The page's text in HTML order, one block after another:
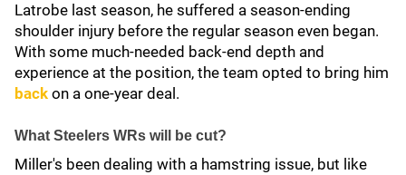
Latrobe last season, he suffered a season-ending
shoulder injury before the regular season even began.
With some much-needed back-end depth and
experience at the position, the team opted to bring him
back on a one-year deal.
What Steelers WRs will be cut?
Miller's been dealing with a hamstring issue, but like